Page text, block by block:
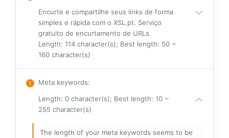
Encurte e compartilhe seus links de forma
simples e rápida com o XSL.pt. Serviço
gratuito de encurtamento de URLs.
Length: 114 character(s); Best length: 50 ~
160 character(s)
Meta keywords:
Length: 0 character(s); Best length: 10 ~
255 character(s)
The length of your meta keywords seems to be